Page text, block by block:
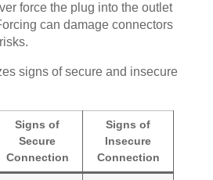
force the plug into the outlet
can damage connectors
signs of secure and insecure
Signs of
Secure
Connection
Signs of
Insecure
Connection